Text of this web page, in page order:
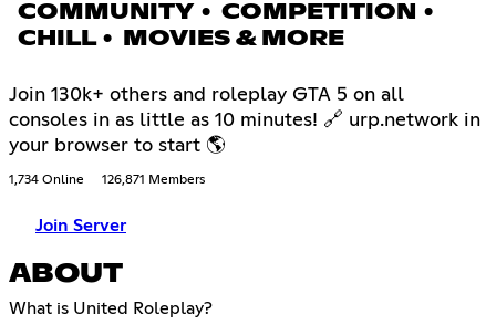
COMMUNITY • COMPETITION •
CHILL • MOVIES & MORE
Join 130k+ others and roleplay GTA 5 on all
consoles in as little as 10 minutes! 🔗 urp.network in
your browser to start 🌎
1,734 Online 126,871 Members
Join Server
ABOUT
What is United Roleplay?